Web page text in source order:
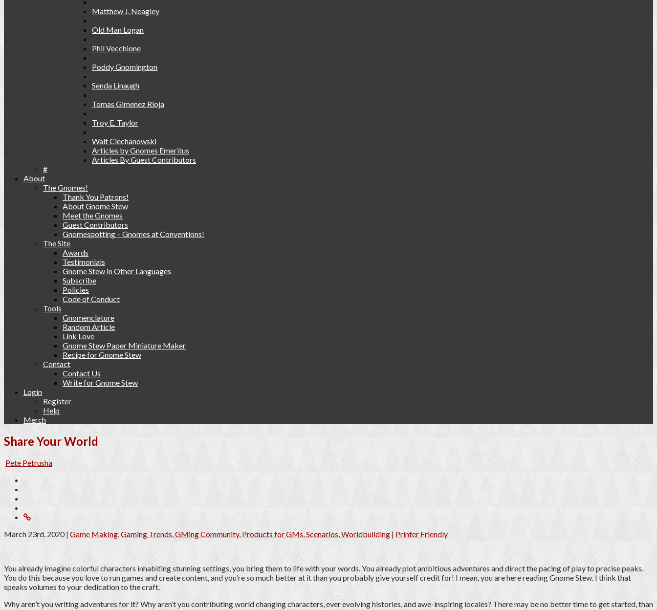
Matthew J. Neagley
Old Man Logan
Phil Vecchione
Poddy Gnomington
Senda Linaugh
Tomas Gimenez Rioja
Troy E. Taylor
Walt Ciechanowski
Articles by Gnomes Emeritus
Articles By Guest Contributors
#
About
The Gnomes!
Thank You Patrons!
About Gnome Stew
Meet the Gnomes
Guest Contributors
Gnomespotting – Gnomes at Conventions!
The Site
Awards
Testimonials
Gnome Stew in Other Languages
Subscribe
Policies
Code of Conduct
Tools
Gnomenclature
Random Article
Link Love
Gnome Stew Paper Miniature Maker
Recipe for Gnome Stew
Contact
Contact Us
Write for Gnome Stew
Login
Register
Help
Merch
Share Your World
Pete Petrusha
March 23rd, 2020| Game Making,Gaming Trends,GMing Community, Products for GMs,Scenarios,Worldbuilding | Printer Friendly
You already imagine colorful characters inhabiting stunning settings, you bring them to life with your words. You already plot ambitious adventures and direct the pacing of play to precise peaks.
You do this because you love to run games and create content, and you’re so much better at it than you probably give yourself credit for! I mean, you are here reading Gnome Stew. I think that
speaks volumes to your dedication to the craft.
Why aren’t you writing adventures for it? Why aren’t you contributing world changing characters, ever evolving histories, and awe-inspiring locales? There may be no better time to get started, than